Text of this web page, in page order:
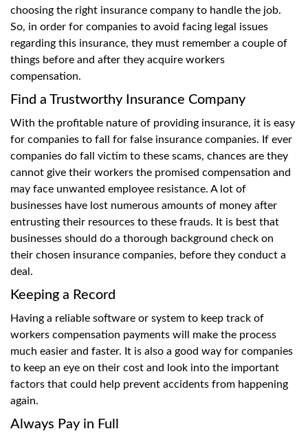
choosing the right insurance company to handle the job.
So, in order for companies to avoid facing legal issues
regarding this insurance, they must remember a couple of
things before and after they acquire workers
compensation.
Find a Trustworthy Insurance Company
With the profitable nature of providing insurance, it is easy
for companies to fall for false insurance companies. If ever
companies do fall victim to these scams, chances are they
cannot give their workers the promised compensation and
may face unwanted employee resistance. A lot of
businesses have lost numerous amounts of money after
entrusting their resources to these frauds. It is best that
businesses should do a thorough background check on
their chosen insurance companies, before they conduct a
deal.
Keeping a Record
Having a reliable software or system to keep track of
workers compensation payments will make the process
much easier and faster. It is also a good way for companies
to keep an eye on their cost and look into the important
factors that could help prevent accidents from happening
again.
Always Pay in Full